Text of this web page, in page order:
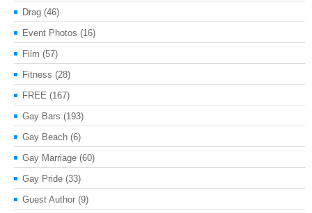
Drag (46)
Event Photos (16)
Film (57)
Fitness (28)
FREE (167)
Gay Bars (193)
Gay Beach (6)
Gay Marriage (60)
Gay Pride (33)
Guest Author (9)